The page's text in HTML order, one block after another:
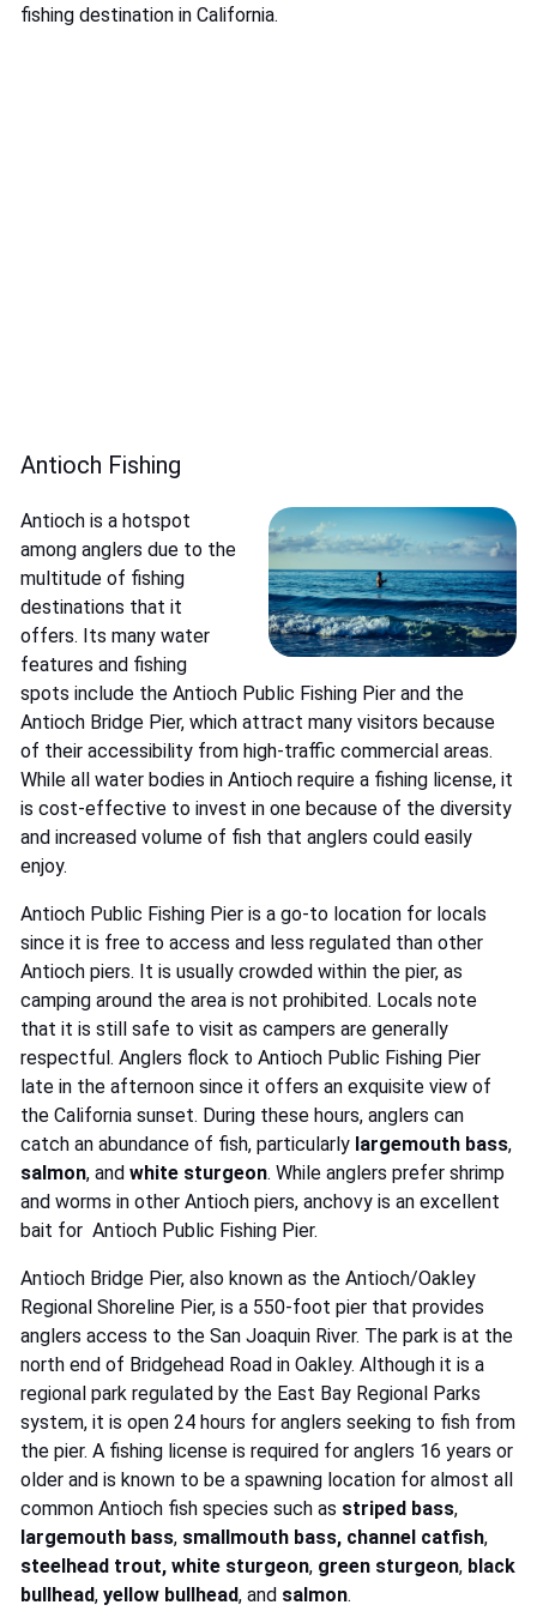
fishing destination in California.
Antioch Fishing
Antioch is a hotspot
among anglers due to the
multitude of fishing
destinations that it
offers. Its many water
features and fishing
spots include the Antioch Public Fishing Pier and the
Antioch Bridge Pier, which attract many visitors because
of their accessibility from high-traffic commercial areas.
While all water bodies in Antioch require a fishing license, it
is cost-effective to invest in one because of the diversity
and increased volume of fish that anglers could easily
enjoy.
Antioch Public Fishing Pier is a go-to location for locals
since it is free to access and less regulated than other
Antioch piers. It is usually crowded within the pier, as
camping around the area is not prohibited. Locals note
that it is still safe to visit as campers are generally
respectful. Anglers flock to Antioch Public Fishing Pier
late in the afternoon since it offers an exquisite view of
the California sunset. During these hours, anglers can
catch an abundance of fish, particularly largemouth bass,
salmon, and white sturgeon. While anglers prefer shrimp
and worms in other Antioch piers, anchovy is an excellent
bait for Antioch Public Fishing Pier.
Antioch Bridge Pier, also known as the Antioch/Oakley
Regional Shoreline Pier, is a 550-foot pier that provides
anglers access to the San Joaquin River. The park is at the
north end of Bridgehead Road in Oakley. Although it is a
regional park regulated by the East Bay Regional Parks
system, it is open 24 hours for anglers seeking to fish from
the pier. A fishing license is required for anglers 16 years or
older and is known to be a spawning location for almost all
common Antioch fish species such as striped bass,
largemouth bass, smallmouth bass, channel catfish,
steelhead trout, white sturgeon, green sturgeon, black
bullhead, yellow bullhead, and salmon.